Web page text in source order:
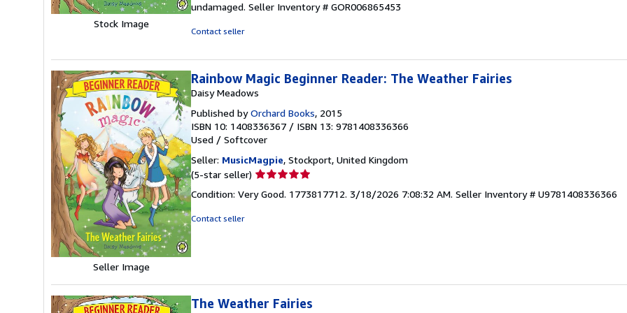
Stock Image
stars
undamaged. Seller Inventory # GOR006865453
Contact seller
Seller Image
Rainbow Magic Beginner Reader: The Weather Fairies
Daisy Meadows
Published byOrchard Books, 2015
ISBN 10: 1408336367 / ISBN 13: 9781408336366
Used / Softcover
Seller: MusicMagpie, Stockport, United Kingdom
(5-star seller) Seller
5
Condition: Very Good. 1773817712. 3/18/2026 7:08:32 AM. Seller Inventory # U9781408336366
Contact seller
The Weather Fairies